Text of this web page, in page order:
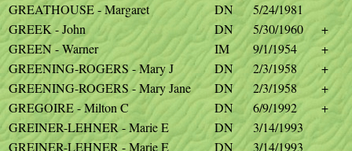
GREATHOUSE - Margaret
DN
5/24/1981
GREEK - John
DN 5/30/1960
+
GREEN - Warner
IM 9/1/1954
+
GREENING-ROGERS - Mary J
DN 2/3/1958
+
GREENING-ROGERS - Mary Jane
DN 2/3/1958
+
GREGOIRE - Milton C
DN 6/9/1992
+
GREINER-LEHNER - Marie E
DN
3/14/1993
GREINER-LEHNER - Marie E
DN
3/14/1993